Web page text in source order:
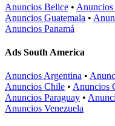
Anuncios Belice • Anuncios
Anuncios Guatemala •
Anuncios Panamá
Ads South America
Anuncios Argentina •
Anuncios Chile • Anuncios
Anuncios Paraguay •
Anuncios Venezuela